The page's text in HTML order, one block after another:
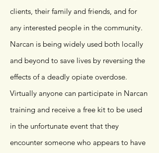
clients, their family and friends, and for
any interested people in the community.
Narcan is being widely used both locally
and beyond to save lives by reversing the
effects of a deadly opiate overdose.
Virtually anyone can participate in Narcan
training and receive a free kit to be used
in the unfortunate event that they
encounter someone who appears to have